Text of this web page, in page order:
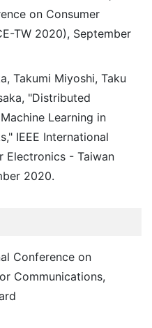
on Consumer
TW 2020), September
Takumi Miyoshi, Taku
"Distributed
Learning in
IEEE International
Electronics - Taiwan
2020.
Conference on
Communications,